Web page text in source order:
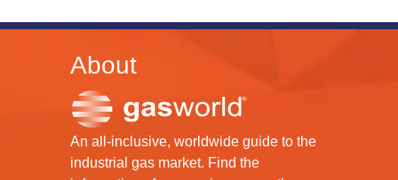
About
An all-inclusive, worldwide guide to the
industrial gas market. Find the